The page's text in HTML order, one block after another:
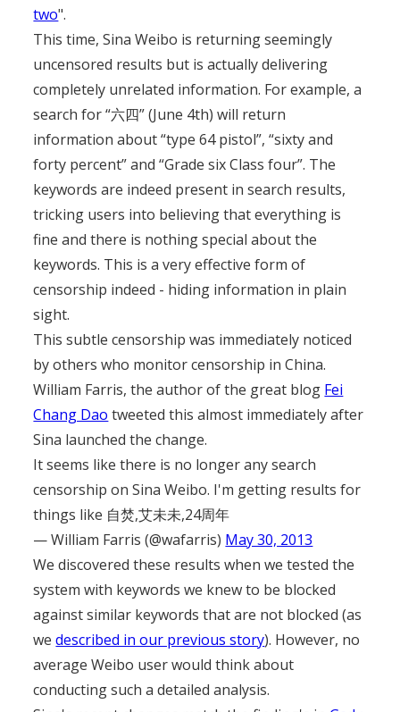
two".
This time, Sina Weibo is returning seemingly
uncensored results but is actually delivering
completely unrelated information. For example, a
search for “六四” (June 4th) will return
information about “type 64 pistol”, “sixty and
forty percent” and “Grade six Class four”. The
keywords are indeed present in search results,
tricking users into believing that everything is
fine and there is nothing special about the
keywords. This is a very effective form of
censorship indeed - hiding information in plain
sight.
This subtle censorship was immediately noticed
by others who monitor censorship in China.
William Farris, the author of the great blog Fei
Chang Dao tweeted this almost immediately after
Sina launched the change.
It seems like there is no longer any search
censorship on Sina Weibo. I'm getting results for
things like 自焚,艾未未,24周年
— William Farris (@wafarris) May 30, 2013
We discovered these results when we tested the
system with keywords we knew to be blocked
against similar keywords that are not blocked (as
wedescribed in our previous story). However, no
average Weibo user would think about
conducting such a detailed analysis.